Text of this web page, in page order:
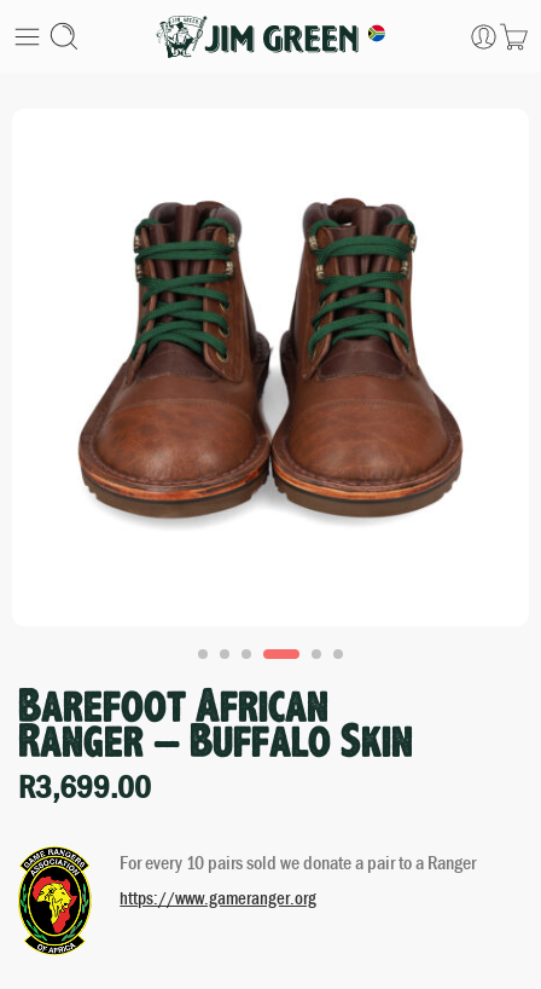
Barefoot African
Ranger – Buffalo Skin
R3,699.00
For every 10 pairs sold we donate a pair to a Ranger
https://www.gameranger.org